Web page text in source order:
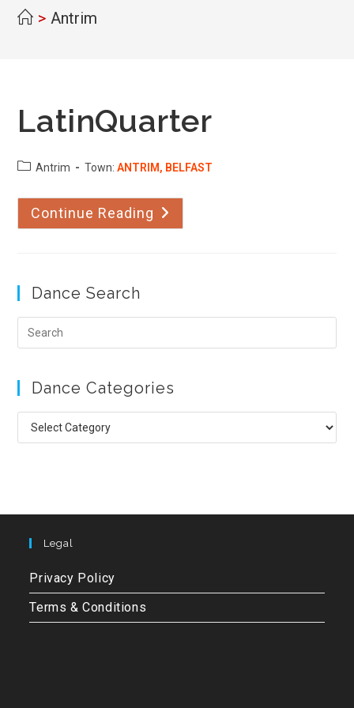
> Antrim
LatinQuarter
County:
Antrim Town:ANTRIM, BELFAST
Continue Reading LatinQuarter
Dance Search
Dance Categories
Dance
Categories
Legal
Privacy Policy
Terms & Conditions